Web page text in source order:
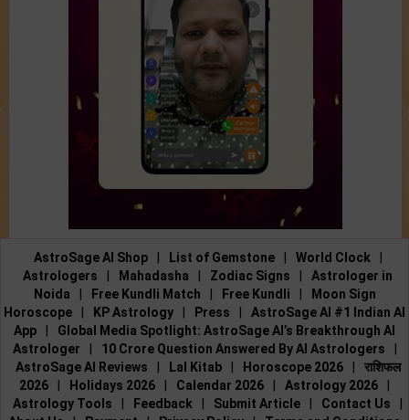
AstroSage AI Shop List of Gemstone World Clock
Astrologers
Mahadasha Zodiac Signs
Astrologer in
Noida
Free Kundli Match Free Kundli
Moon Sign
Horoscope
KP Astrology Press
AstroSage AI #1 Indian AI
App
Global Media Spotlight: AstroSage AI’s Breakthrough AI
Astrologer
10 Crore Question Answered By AI Astrologers
AstroSage AI Reviews
Lal Kitab Horoscope 2026
राशिफल
2026
Holidays 2026 Calendar 2026 Astrology 2026
Astrology Tools
Feedback Submit Article Contact Us